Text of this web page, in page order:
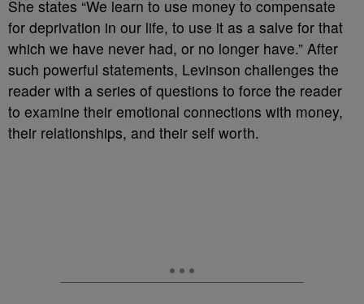
She states “We learn to use money to compensate
for deprivation in our life, to use it as a salve for that
which we have never had, or no longer have.” After
such powerful statements, Levinson challenges the
reader with a series of questions to force the reader
to examine their emotional connections with money,
their relationships, and their self worth.